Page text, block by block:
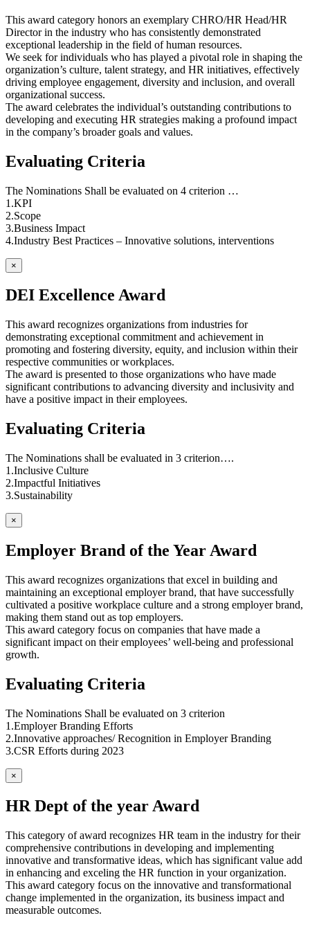
This award category honors an exemplary CHRO/HR Head/HR
Director in the industry who has consistently demonstrated
exceptional leadership in the field of human resources.
We seek for individuals who has played a pivotal role in shaping the
organization’s culture, talent strategy, and HR initiatives, effectively
driving employee engagement, diversity and inclusion, and overall
organizational success.
The award celebrates the individual’s outstanding contributions to
developing and executing HR strategies making a profound impact
in the company’s broader goals and values.
Evaluating Criteria
The Nominations Shall be evaluated on 4 criterion …
1.KPI
2.Scope
3.Business Impact
4.Industry Best Practices – Innovative solutions, interventions
×
DEI Excellence Award
This award recognizes organizations from industries for
demonstrating exceptional commitment and achievement in
promoting and fostering diversity, equity, and inclusion within their
respective communities or workplaces.
The award is presented to those organizations who have made
significant contributions to advancing diversity and inclusivity and
have a positive impact in their employees.
Evaluating Criteria
The Nominations shall be evaluated in 3 criterion….
1.Inclusive Culture
2.Impactful Initiatives
3.Sustainability
×
Employer Brand of the Year Award
This award recognizes organizations that excel in building and
maintaining an exceptional employer brand, that have successfully
cultivated a positive workplace culture and a strong employer brand,
making them stand out as top employers.
This award category focus on companies that have made a
significant impact on their employees’ well-being and professional
growth.
Evaluating Criteria
The Nominations Shall be evaluated on 3 criterion
1.Employer Branding Efforts
2.Innovative approaches/ Recognition in Employer Branding
3.CSR Efforts during 2023
×
HR Dept of the year Award
This category of award recognizes HR team in the industry for their
comprehensive contributions in developing and implementing
innovative and transformative ideas, which has significant value add
in enhancing and exceling the HR function in your organization.
This award category focus on the innovative and transformational
change implemented in the organization, its business impact and
measurable outcomes.